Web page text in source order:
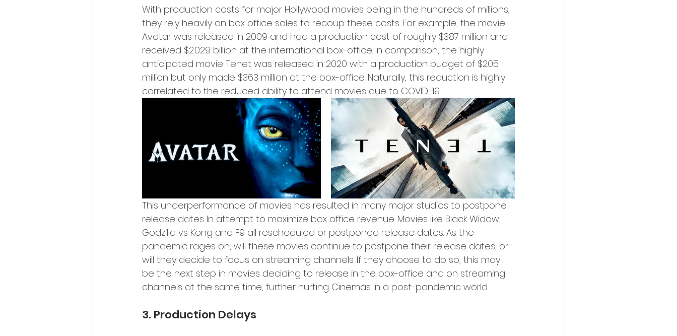
With production costs for major Hollywood movies being in the hundreds of millions,
they rely heavily on box office sales to recoup these costs. For example, the movie
Avatar was released in 2009 and had a production cost of roughly $387 million and
received $2.029 billion at the international box-office. In comparison, the highly
anticipated movie Tenet was released in 2020 with a production budget of $205
million but only made $363 million at the box-office. Naturally, this reduction is highly
correlated to the reduced ability to attend movies due to COVID-19.
This underperformance of movies has resulted in many major studios to postpone
release dates In attempt to maximize box office revenue. Movies like Black Widow,
Godzilla vs Kong and F9 all rescheduled or postponed release dates. As the
pandemic rages on, will these movies continue to postpone their release dates, or
will they decide to focus on streaming channels. If they choose to do so, this may
be the next step in movies deciding to release in the box-office and on streaming
channels at the same time, further hurting Cinemas in a post-pandemic world.
3. Production Delays